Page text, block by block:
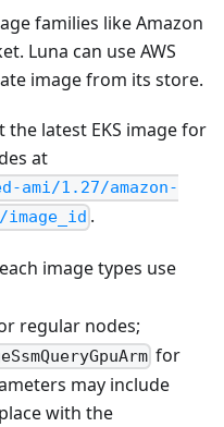
families like Amazon
Luna can use AWS
image from its store.
the latest EKS image for
at
ami/1.27/amazon-
image_id .
image types use
regular nodes;
for
may include
with the